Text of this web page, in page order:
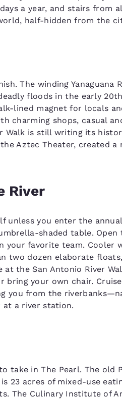
a year, and stairs from
half-hidden from the
The winding Yanaguana
floods in the early
lined magnet for locals
charming shops, casual
Walk is still writing its
Aztec Theater, created
River
unless you enter the
shaded table. Open
favorite team. Cooler
two dozen elaborate
the San Antonio River
bring your own chair.
you from the
at a river station.
take in The Pearl. The old
23 acres of mixed-use
The Culinary Institute of